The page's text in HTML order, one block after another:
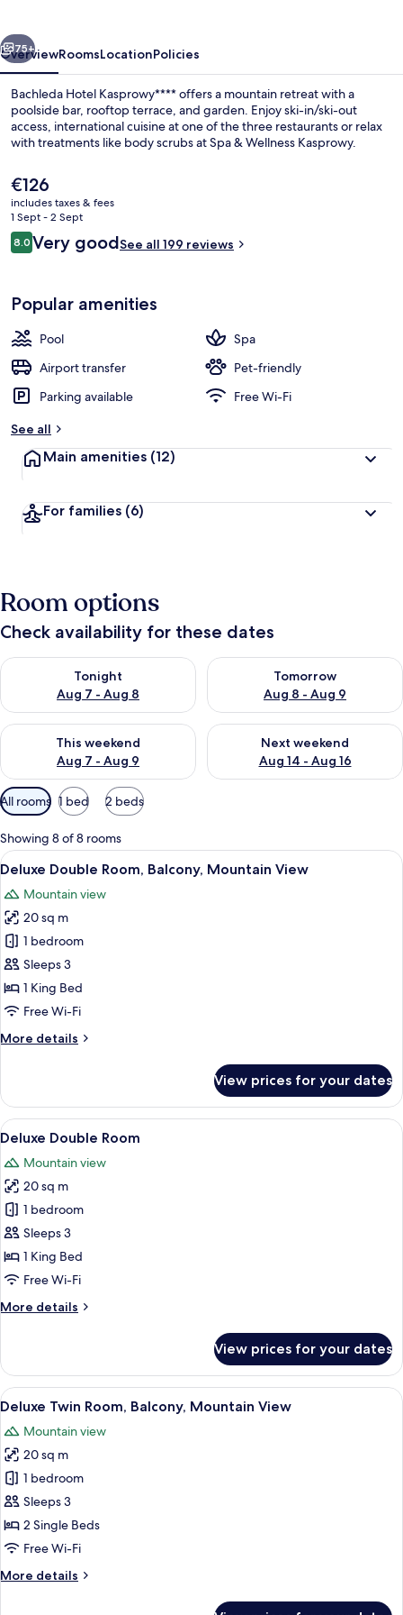
Couples treatment room(s), sauna,
Next
75+
OverviewRoomsLocationPolicies
Bachleda Hotel Kasprowy**** offers a mountain retreat with a
poolside bar, rooftop terrace, and garden. Enjoy ski-in/ski-out
access, international cuisine at one of the three restaurants or relax
with treatments like body scrubs at Spa & Wellness Kasprowy.
The
current
price
is
€126
€126
includes taxes & fees
1 Sept - 2 Sept
Reviews
8.08.0 out of 10
Very goodSee all 199 reviews
Popular amenities
Pool
Spa
Airport transfer
Pet-friendly
Parking available
Free Wi-Fi
See all
Main amenities (12)
For families (6)
Room options
Check availability for these dates
Tonight
Aug 7 - Aug 8
Check availability for tonight Aug 7 - Aug 8
Tomorrow
Aug 8 - Aug 9
Check availability for
This weekend
Aug 7 - Aug 9
Check availability for this weekend Aug 7 - Aug 9
Next weekend
Aug 14 - Aug 16
Check availability for next
Available
filters
for
rooms
All rooms 1 bed 2 beds
Showing 8 of 8 rooms
View
all
photos
for
Deluxe
Double
Room,
Balcony,
View
A hotel room with a bed, a desk, a
10
Deluxe Double Room, Balcony, Mountain View
Mountain view
20 sq m
1 bedroom
Sleeps 3
1 King Bed
Free Wi-Fi
More details
More
Double
Room,
Balcony,
View
View prices for your dates
View
all
photos
for
Deluxe
Double
Room
A hotel room with a bed, a desk, a
9
Deluxe Double Room
Mountain view
20 sq m
1 bedroom
Sleeps 3
1 King Bed
Free Wi-Fi
More details
More
Double
Room
View prices for your dates
View
all
photos
for
Deluxe
Twin
Room,
Balcony,
View
A hotel room with a bed, a desk, a
7
Deluxe Twin Room, Balcony, Mountain View
Mountain view
20 sq m
1 bedroom
Sleeps 3
2 Single Beds
Free Wi-Fi
More details
More